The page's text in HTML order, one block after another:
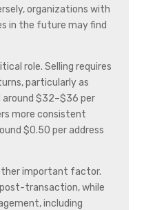
organizations with
in the future may find
role. Selling requires
particularly as
$32–$36 per
more consistent
$0.50 per address
important factor.
transaction, while
including